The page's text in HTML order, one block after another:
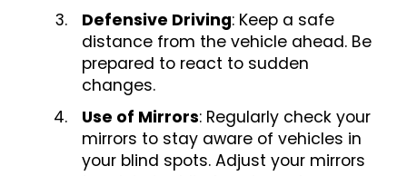
Defensive Driving: Keep a safe
distance from the vehicle ahead. Be
prepared to react to sudden
changes.
Use of Mirrors: Regularly check your
mirrors to stay aware of vehicles in
your blind spots. Adjust your mirrors